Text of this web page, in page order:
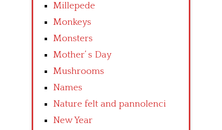
Millepede
Monkeys
Monsters
Mother’ s Day
Mushrooms
Names
Nature felt and pannolenci
New Year